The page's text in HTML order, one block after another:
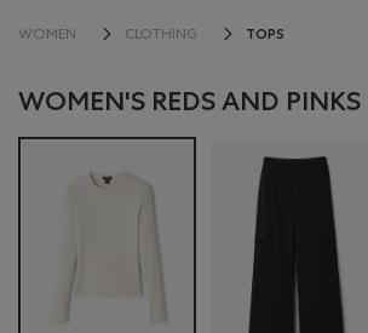
WOMEN CLOTHING TOPS
WOMEN'S REDS AND PINKS